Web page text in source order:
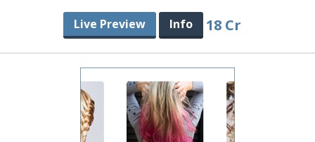
Live Preview Info 18 Cr